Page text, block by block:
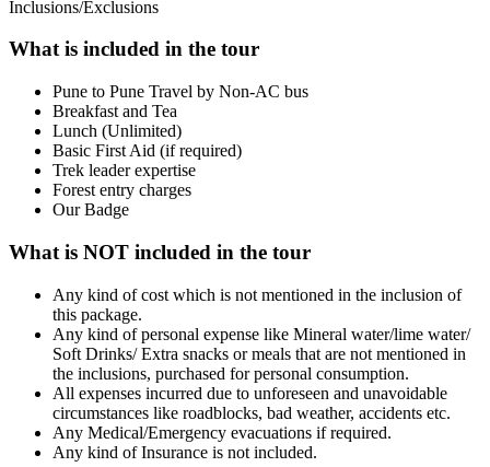
Inclusions/Exclusions
What is included in the tour
Pune to Pune Travel by Non-AC bus
Breakfast and Tea
Lunch (Unlimited)
Basic First Aid (if required)
Trek leader expertise
Forest entry charges
Our Badge
What is NOT included in the tour
Any kind of cost which is not mentioned in the inclusion of
this package.
Any kind of personal expense like Mineral water/lime water/
Soft Drinks/ Extra snacks or meals that are not mentioned in
the inclusions, purchased for personal consumption.
All expenses incurred due to unforeseen and unavoidable
circumstances like roadblocks, bad weather, accidents etc.
Any Medical/Emergency evacuations if required.
Any kind of Insurance is not included.